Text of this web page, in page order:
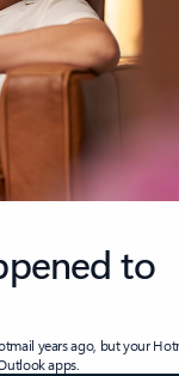
to
years ago, but your
apps.